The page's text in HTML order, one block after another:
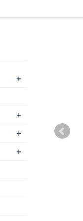
+
+
+
+